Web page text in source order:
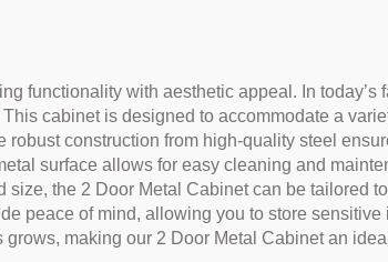
functionality with aesthetic appeal. In today’s
cabinet is designed to accommodate a
construction from high-quality steel
surface allows for easy cleaning and
the 2 Door Metal Cabinet can be tailored
peace of mind, allowing you to store sensitive
making our 2 Door Metal Cabinet an